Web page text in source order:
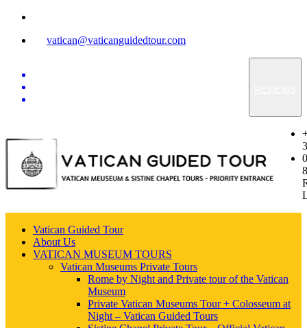
vatican@vaticanguidedtour.com
Vatican Guided Tour
About Us
VATICAN MUSEUM TOURS
Vatican Museums Private Tours
Rome by Night and Private tour of the Vatican
Museum
Private Vatican Museums Tour + Colosseum at
Night – Vatican Guided Tours